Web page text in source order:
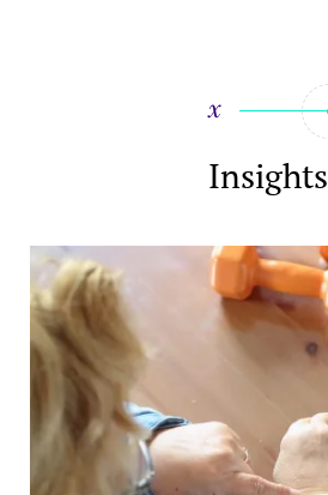
Insights